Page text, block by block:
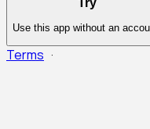
Use this app without an
Terms ·